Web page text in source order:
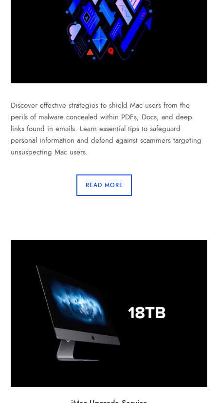
Discover effective strategies to shield Mac users from the
perils of malware concealed within PDFs, Docs, and deep
links found in emails. Learn essential tips to safeguard
personal information and defend against scammers targeting
unsuspecting Mac users.
READ MORE